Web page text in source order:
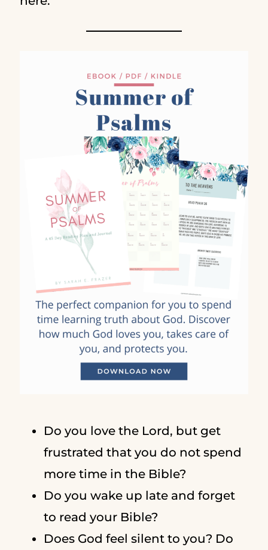
Do you love the Lord, but get
frustrated that you do not spend
more time in the Bible?
Do you wake up late and forget
to read your Bible?
Does God feel silent to you? Do